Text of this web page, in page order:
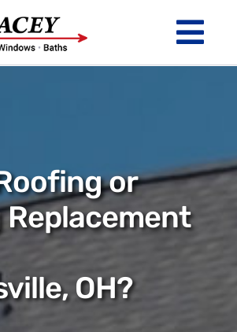
WINDOWS
BATHS
Financing
or
Replacement
OH?